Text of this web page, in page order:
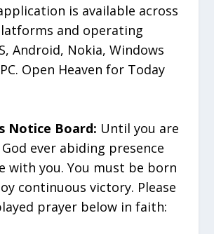
is available across
and operating
Android, Nokia, Windows
Open Heaven for Today
Notice Board: Until you are
ever abiding presence
with you. You must be born
continuous victory. Please
prayer below in faith: